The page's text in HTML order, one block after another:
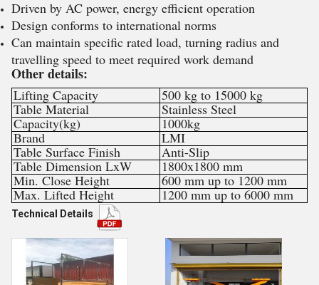
Driven by AC power, energy efficient operation
Design conforms to international norms
Can maintain specific rated load, turning radius and
travelling speed to meet required work demand
Other details:
Lifting Capacity
500 kg to 15000 kg
Table Material
Stainless Steel
Capacity(kg)
1000kg
Brand
LMI
Table Surface Finish
Anti-Slip
Table Dimension LxW
1800x1800 mm
Min. Close Height
600 mm up to 1200 mm
Max. Lifted Height
1200 mm up to 6000 mm
Technical Details